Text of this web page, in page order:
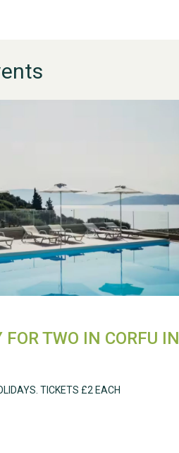
TWO IN CORFU IN
TICKETS £2 EACH